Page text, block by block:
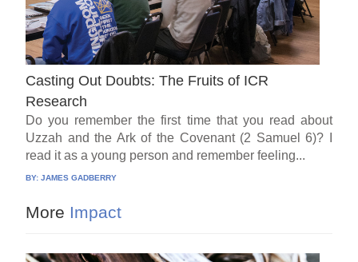
Casting Out Doubts: The Fruits of ICR
Research
Do you remember the first time that you read about
Uzzah and the Ark of the Covenant (2 Samuel 6)? I
read it as a young person and remember feeling...
BY:JAMES GADBERRY
More Impact